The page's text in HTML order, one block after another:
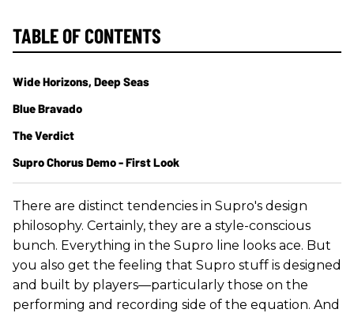
There are distinct tendencies in Supro's design
philosophy. Certainly, they are a style-conscious
bunch. Everything in the Supro line looks ace. But
you also get the feeling that Supro stuff is designed
and built by players—particularly those on the
performing and recording side of the equation. And
TABLE OF CONTENTS
Wide Horizons, Deep Seas
Blue Bravado
The Verdict
Supro Chorus Demo - First Look